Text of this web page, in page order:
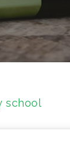
school